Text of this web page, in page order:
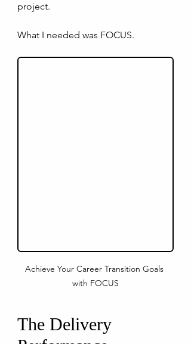
project.
What I needed was FOCUS.
Achieve Your Career Transition Goals
with FOCUS
The Delivery